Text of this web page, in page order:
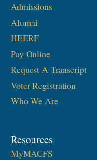
Admissions
Alumni
HEERF
Pay Online
Request A Transcript
Voter Registration
Who We Are
Resources
MyMACFS